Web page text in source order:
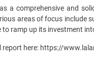
a comprehensive and
areas of focus include
to ramp up its investment
report here: https://